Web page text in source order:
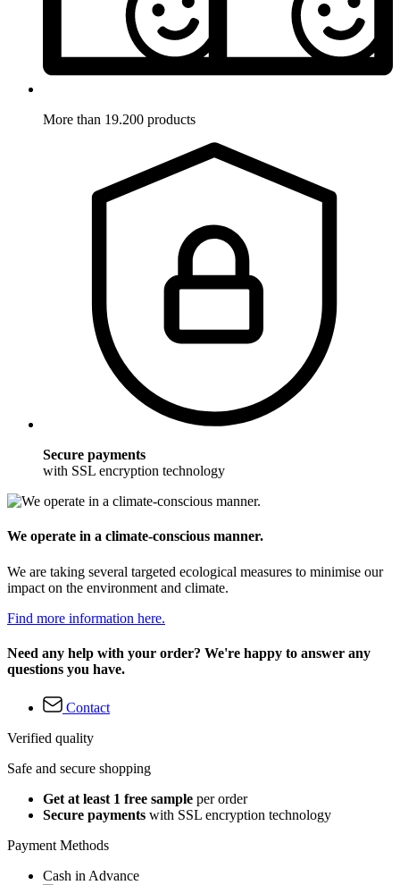
More than 19.200 products
Secure payments
with SSL encryption technology
We operate in a climate-conscious manner.
We are taking several targeted ecological measures to minimise our
impact on the environment and climate.
Find more information here.
Need any help with your order? We're happy to answer any
questions you have.
Contact
Verified quality
Safe and secure shopping
Get at least 1 free sample per order
Secure payments with SSL encryption technology
Payment Methods
Cash in Advance